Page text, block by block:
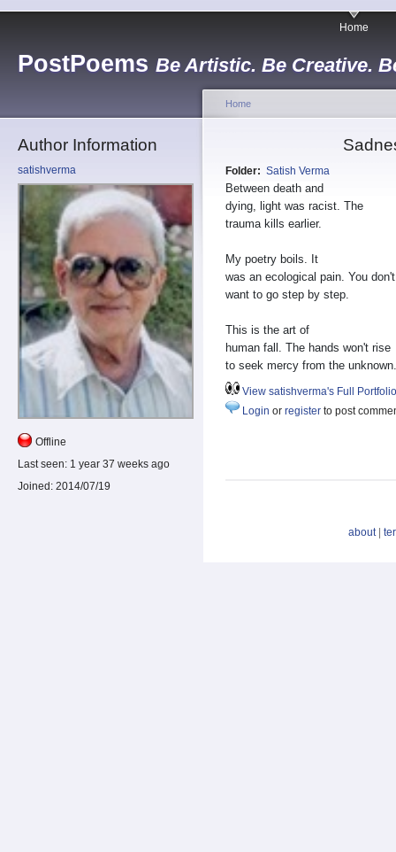
PostPoems Be Artistic. Be Creative.
Home
Author Information
satishverma
Offline
Last seen: 1 year 37 weeks ago
Joined: 2014/07/19
Home
Folder: Satish Verma
Between death and
dying, light was racist. The
trauma kills earlier.
My poetry boils. It
was an ecological pain. You don't
want to go step by step.
This is the art of
human fall. The hands won't rise
to seek mercy from the unknown.
View satishverma's Full Portfolio
Login or register to post
about|